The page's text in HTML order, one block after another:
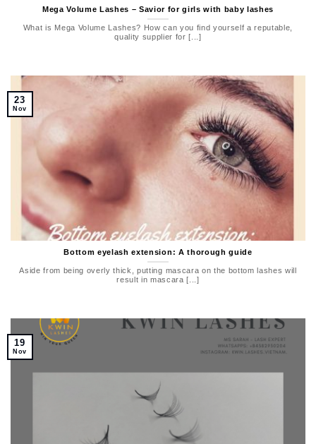
Mega Volume Lashes – Savior for girls with baby lashes
What is Mega Volume Lashes? How can you find yourself a reputable,
quality supplier for [...]
Bottom eyelash extension: A thorough guide
Aside from being overly thick, putting mascara on the bottom lashes will
result in mascara [...]
23
Nov
19
Nov